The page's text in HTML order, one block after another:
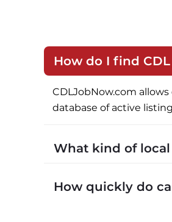
How do I find
CDLJobNow.com
database of active
What kind of local
CDLJobNow.com lists
How quickly do